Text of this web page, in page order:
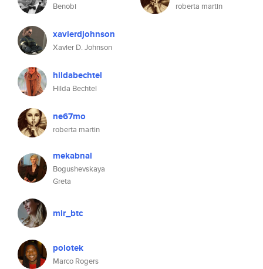
Benobi
xavierdjohnson
Xavier D. Johnson
hildabechtel
Hilda Bechtel
ne67mo
roberta martin
mekabnal
Bogushevskaya
Greta
mir_btc
polotek
Marco Rogers
roberta martin